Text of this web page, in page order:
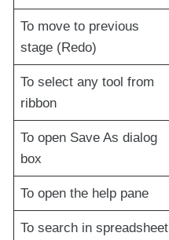
To move to previous
stage (Redo)
To select any tool from
ribbon
To open Save As dialog
box
To open the help pane
To search in spreadsheet